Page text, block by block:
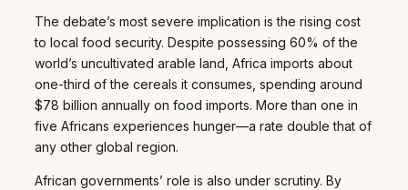
The debate’s most severe implication is the rising cost
to local food security. Despite possessing 60% of the
world’s uncultivated arable land, Africa imports about
one-third of the cereals it consumes, spending around
$78 billion annually on food imports. More than one in
five Africans experiences hunger—a rate double that of
any other global region.
African governments’ role is also under scrutiny. By